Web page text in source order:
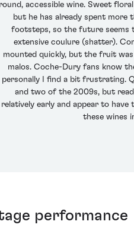
round, accessible wine. Sweet
but he has already spent more
footsteps, so the future seems
extensive coulure (shatter).
mounted quickly, but the fruit
malos. Coche-Dury fans know
personally I find a bit frustrating.
and two of the 2009s, but
relatively early and appear to
these wines
performance